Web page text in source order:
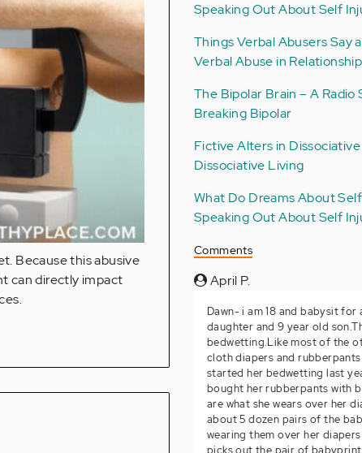
Because this abusive
can directly impact
Speaking Out About Self
Things Verbal Abusers Say
Verbal Abuse in
The Bipolar Brain – A Radio
Breaking Bipolar
Fictive Alters in
Dissociative Living
What Do Dreams About
Speaking Out About Self
Comments
April P.
Dawn- i am 18 and babysit for
daughter and 9 year old
bedwetting.Like most of the
cloth diapers and
started her bedwetting last
bought her rubberpants with
are what she wears over her
about 5 dozen pairs of the
wearing them over her
picks out the pair of